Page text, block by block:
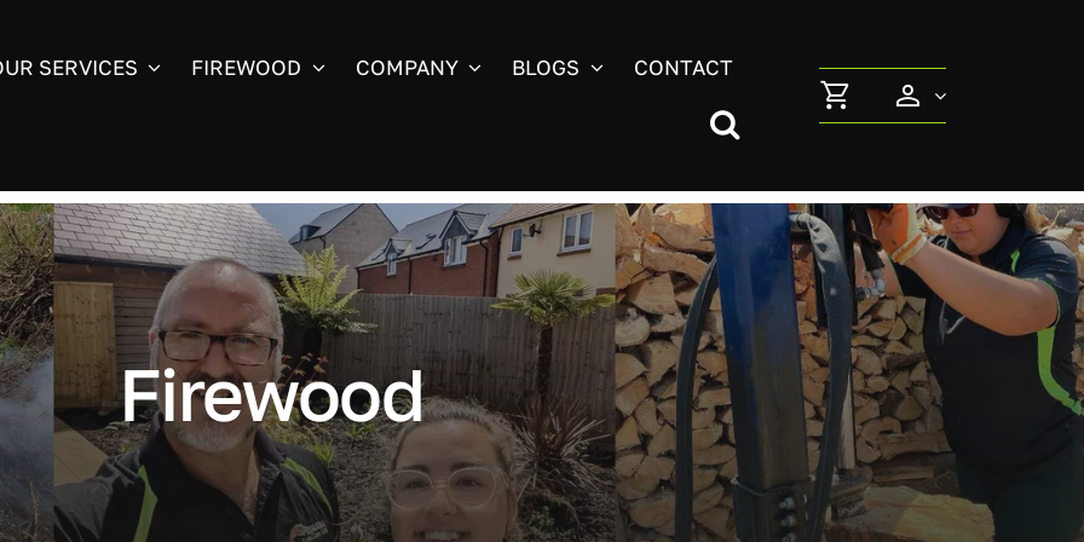
SERVICES FIREWOOD COMPANY BLOGS CONTACT
Firewood